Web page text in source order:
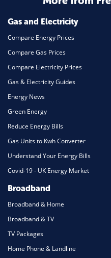
Gas and Electricity
Compare Energy Prices
Compare Gas Prices
Compare Electricity Prices
Gas & Electricity Guides
Energy News
Green Energy
Reduce Energy Bills
Gas Units to Kwh Converter
Understand Your Energy Bills
Covid-19 - UK Energy Market
Broadband
Broadband & Home
Broadband & TV
TV Packages
Home Phone & Landline